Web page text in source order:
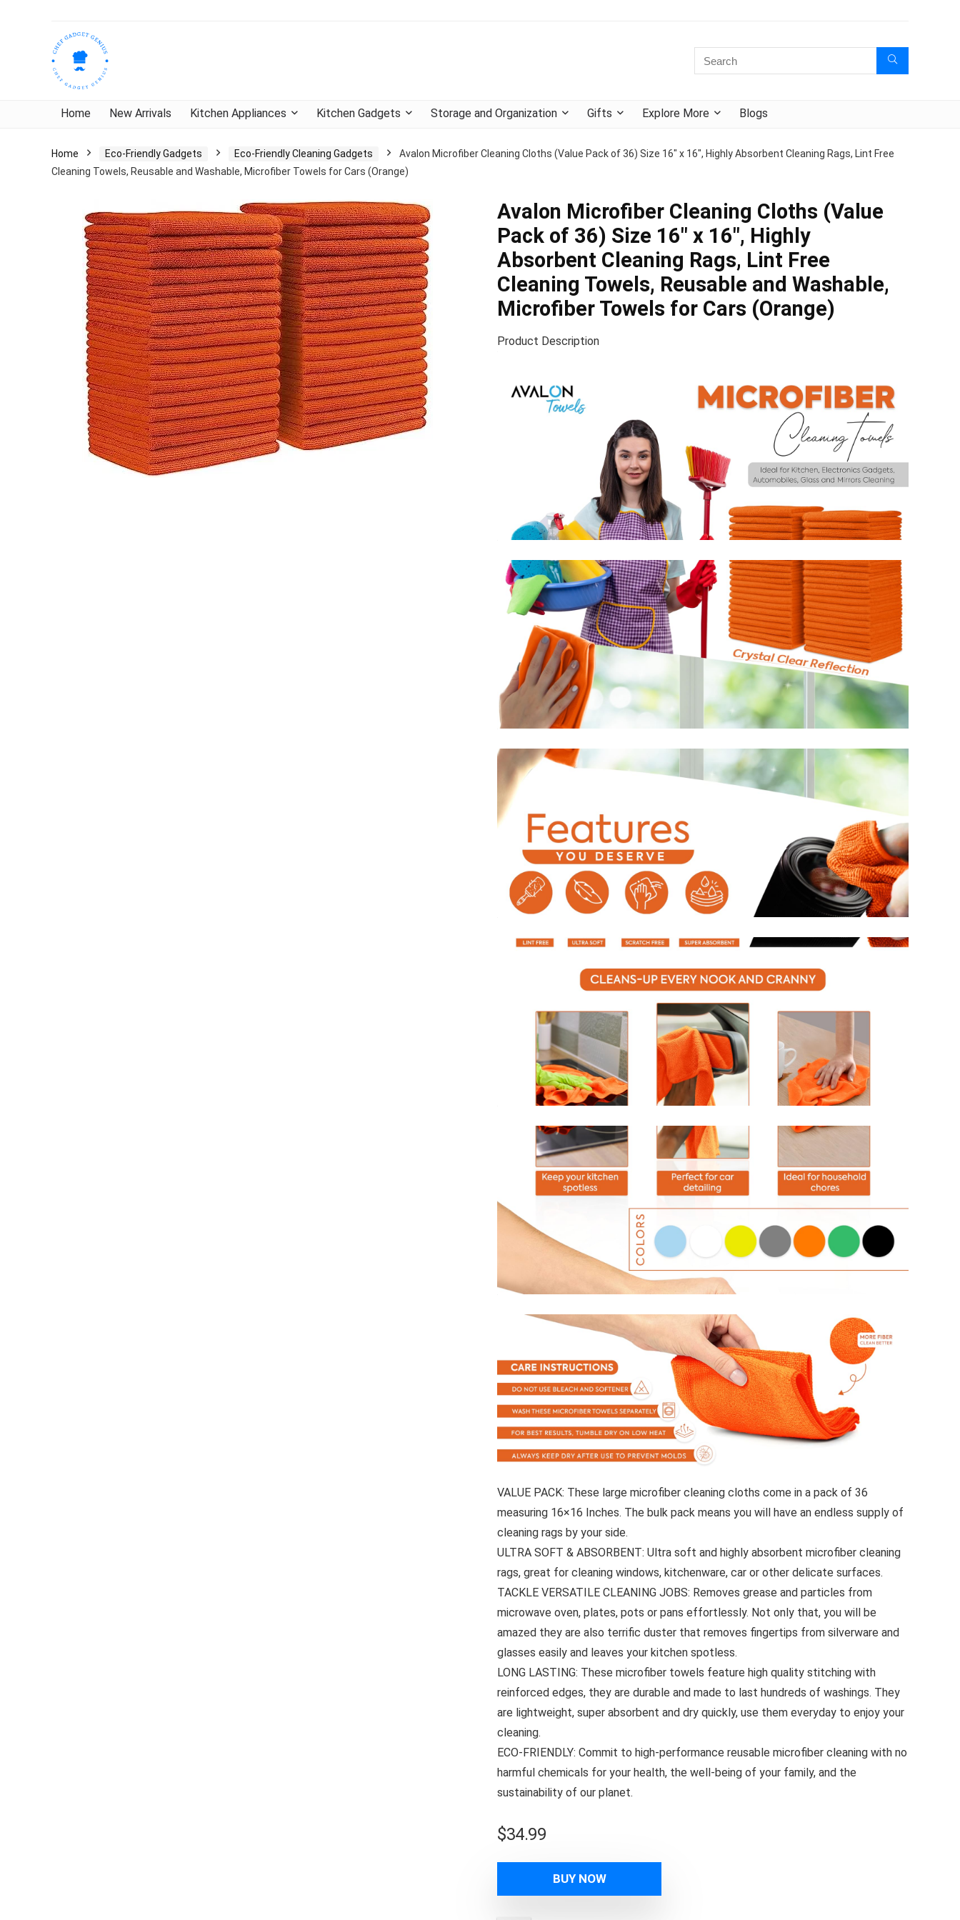
Home New Arrivals Kitchen Appliances Kitchen Gadgets Storage and Organization Gifts Explore More Blogs
Home Eco-Friendly Gadgets Eco-Friendly Cleaning Gadgets
Avalon Microfiber Cleaning Cloths (Value Pack of 36) Size 16″ x 16″, Highly Absorbent Cleaning Rags, Lint Free
Cleaning Towels, Reusable and Washable, Microfiber Towels for Cars (Orange)
Avalon Microfiber Cleaning Cloths (Value
Pack of 36) Size 16″ x 16″, Highly
Absorbent Cleaning Rags, Lint Free
Cleaning Towels, Reusable and Washable,
Microfiber Towels for Cars (Orange)
Product Description
VALUE PACK: These large microfiber cleaning cloths come in a pack of 36
measuring 16×16 Inches. The bulk pack means you will have an endless supply of
cleaning rags by your side.
ULTRA SOFT & ABSORBENT: Ultra soft and highly absorbent microfiber cleaning
rags, great for cleaning windows, kitchenware, car or other delicate surfaces.
TACKLE VERSATILE CLEANING JOBS: Removes grease and particles from
microwave oven, plates, pots or pans effortlessly. Not only that, you will be
amazed they are also terrific duster that removes fingertips from silverware and
glasses easily and leaves your kitchen spotless.
LONG LASTING: These microfiber towels feature high quality stitching with
reinforced edges, they are durable and made to last hundreds of washings. They
are lightweight, super absorbent and dry quickly, use them everyday to enjoy your
cleaning.
ECO-FRIENDLY: Commit to high-performance reusable microfiber cleaning with no
harmful chemicals for your health, the well-being of your family, and the
sustainability of our planet.
$34.99
BUY NOW